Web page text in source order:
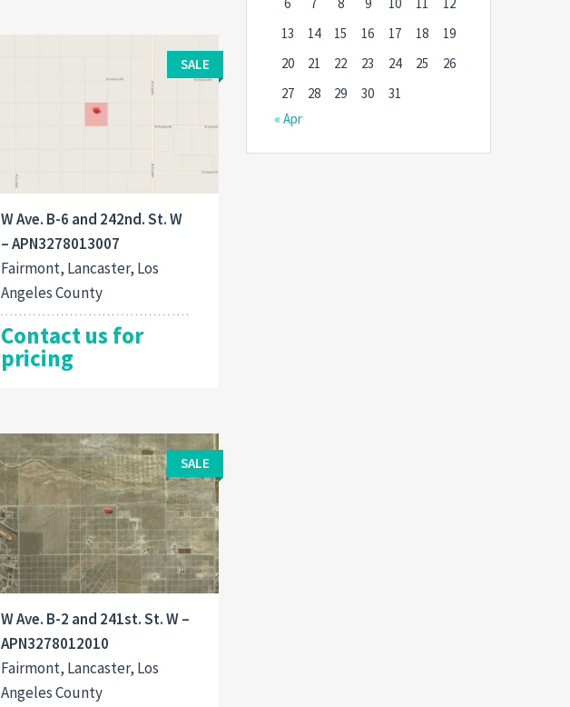
SALE
W Ave. B-6 and 242nd. St. W
– APN3278013007
Fairmont, Lancaster, Los
Angeles County
Contact us for
pricing
SALE
W Ave. B-2 and 241st. St. W –
APN3278012010
Fairmont, Lancaster, Los
Angeles County
13
14 15 16 17 18
19
20
21 22 23 24 25
26
27
28 29 30
31
« Apr